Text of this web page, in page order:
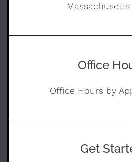
Massachusetts
Office
Office Hours by
Get